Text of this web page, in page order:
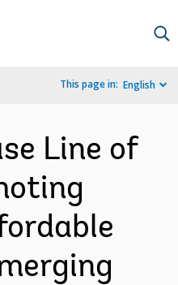
This page in: English
Line of